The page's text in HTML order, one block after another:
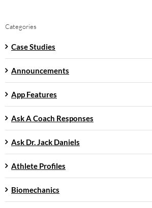
Categories
Case Studies
Announcements
App Features
Ask A Coach Responses
Ask Dr. Jack Daniels
Athlete Profiles
Biomechanics